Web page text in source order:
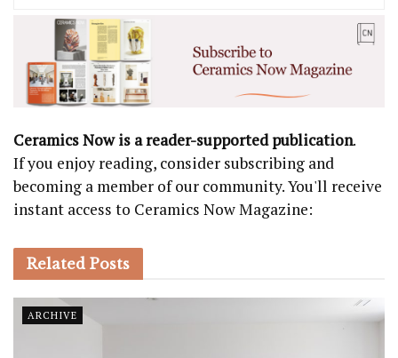
Ceramics Now is a reader-supported publication.
If you enjoy reading, consider subscribing and
becoming a member of our community. You'll receive
instant access to Ceramics Now Magazine:
Related Posts
ARCHIVE